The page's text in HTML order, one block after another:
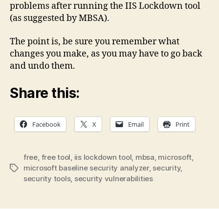
problems after running the IIS Lockdown tool
(as suggested by MBSA).
The point is, be sure you remember what
changes you make, as you may have to go back
and undo them.
Share this:
Facebook X Email Print
Tags
free, free tool, iis lockdown tool, mbsa, microsoft,
microsoft baseline security analyzer, security,
security tools, security vulnerabilities